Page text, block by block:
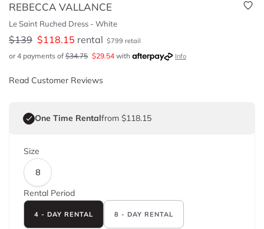
REBECCA VALLANCE
Le Saint Ruched Dress - White
$139 $118.15 rental $799 retail
or 4 payments of $34.75 $29.54 with Info
Read Customer Reviews
One Time Rentalfrom $118.15
Size
8
Rental Period
4 - DAY RENTAL 8 - DAY RENTAL